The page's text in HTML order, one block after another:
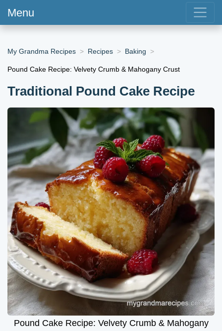
Menu
My Grandma Recipes Recipes Baking
Pound Cake Recipe: Velvety Crumb & Mahogany Crust
Traditional Pound Cake Recipe
Pound Cake Recipe: Velvety Crumb & Mahogany